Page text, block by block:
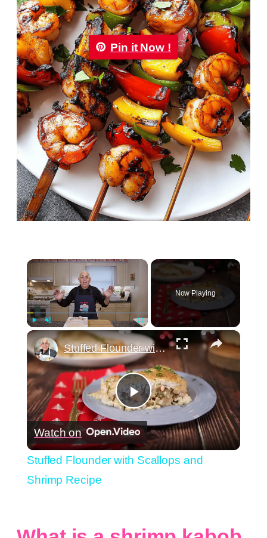
Pin it Now !
×
Play Unmute Fullscreen
Now Playing
×
Play
Video
Stuffed Flounder with Scallops and Shrimp Recipe
Watch on
Stuffed Flounder with Scallops and
Shrimp Recipe